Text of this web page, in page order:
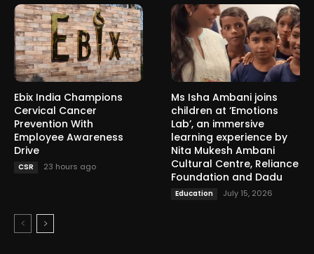
Ebix India Champions
Cervical Cancer
Prevention With
Employee Awareness
Drive
CSR 23 hours ago
Ms Isha Ambani joins
children at ‘Emotions
Lab’, an immersive
learning experience by
Nita Mukesh Ambani
Cultural Centre, Reliance
Foundation and Dadu
Education July 15, 2026